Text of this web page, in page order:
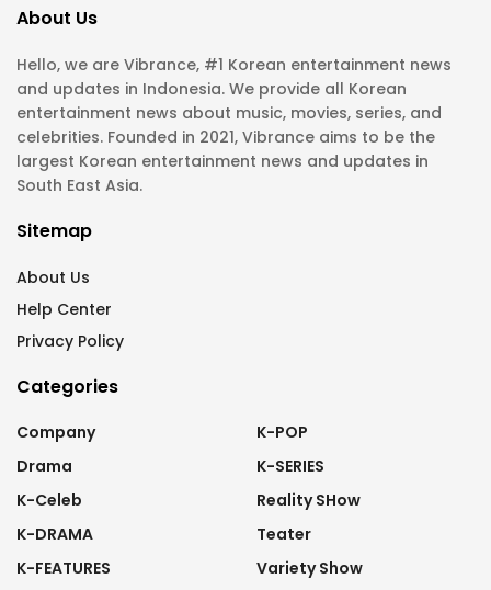
About Us
Hello, we are Vibrance, #1 Korean entertainment news
and updates in Indonesia. We provide all Korean
entertainment news about music, movies, series, and
celebrities. Founded in 2021, Vibrance aims to be the
largest Korean entertainment news and updates in
South East Asia.
Sitemap
About Us
Help Center
Privacy Policy
Categories
Company
Drama
K-Celeb
K-DRAMA
K-FEATURES
K-POP
K-SERIES
Reality SHow
Teater
Variety Show